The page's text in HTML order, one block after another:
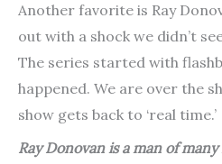
Another favorite is Ray
out with a shock we didn’t
The series started with
happened. We are over the
show gets back to ‘real time.’
Ray Donovan is a man of many